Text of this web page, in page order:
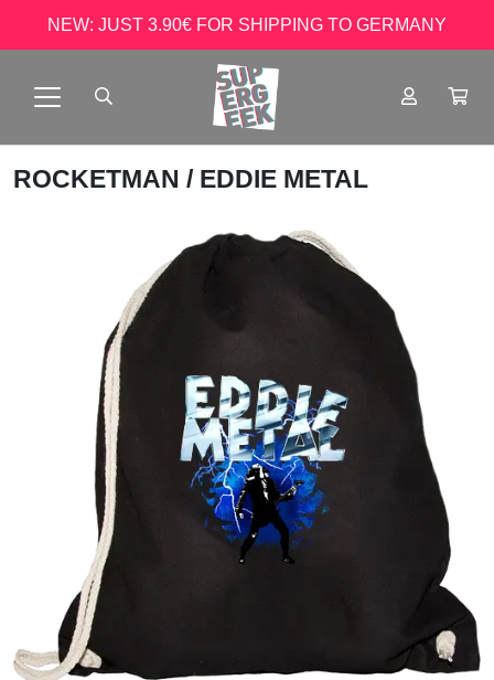
NEW: JUST 3.90€ FOR SHIPPING TO GERMANY
ROCKETMAN / EDDIE METAL